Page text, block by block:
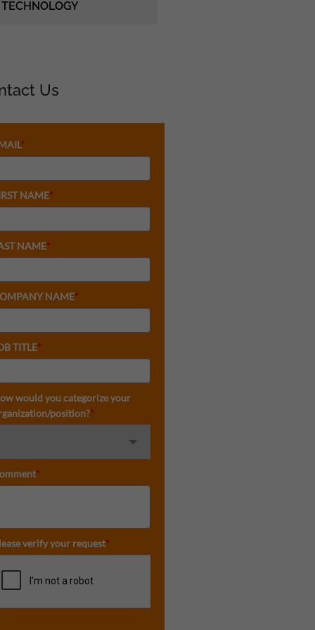
TECHNOLOGY
Us
*
NAME*
NAME*
NAME*
TITLE*
would you categorize your
position?*
*
verify your request*